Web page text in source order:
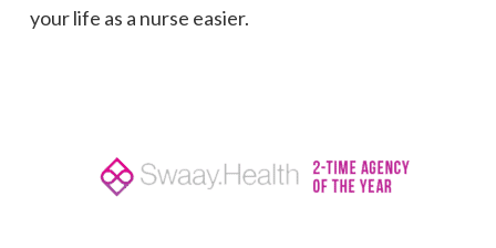
your life as a nurse easier.